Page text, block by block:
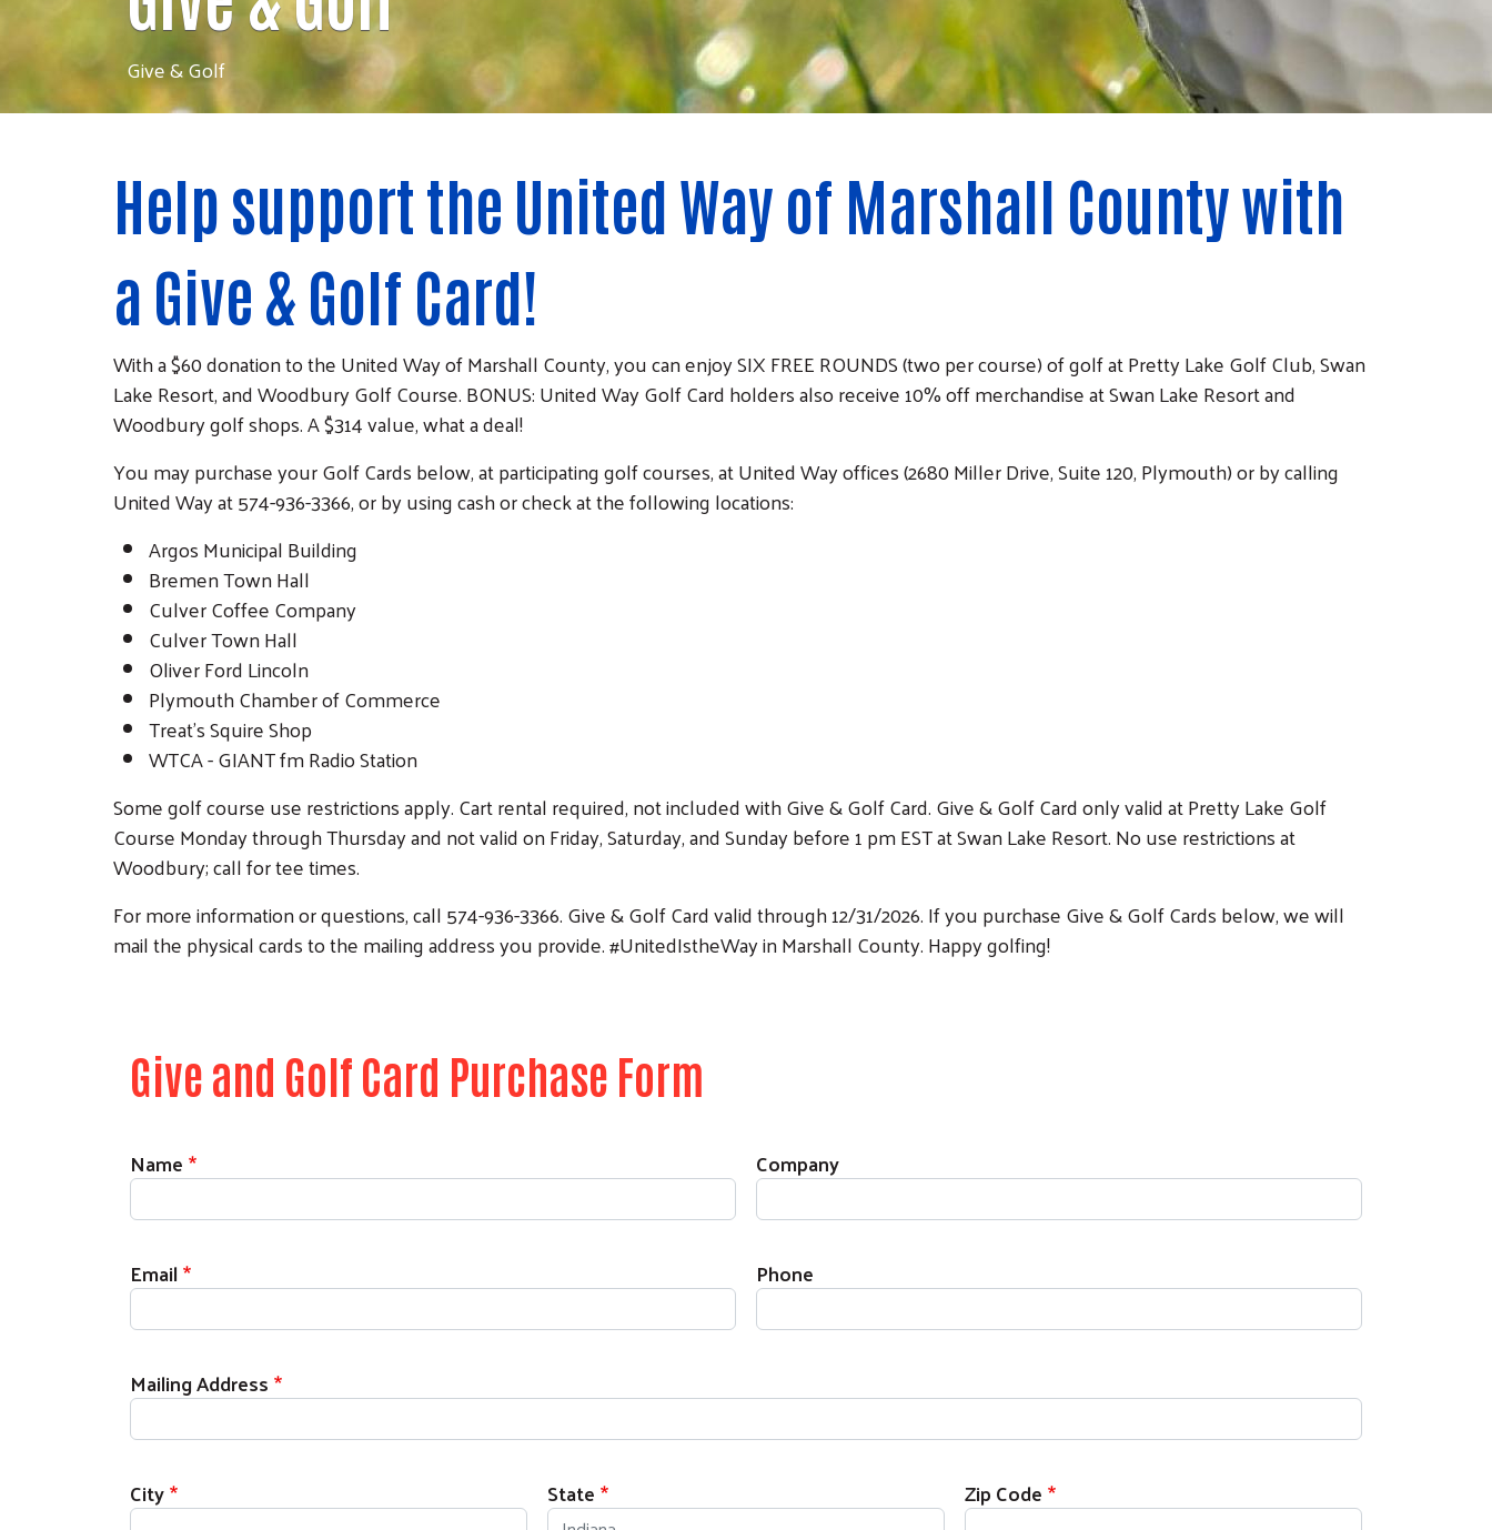
Give & Golf
Help support the United Way of Marshall County with
a Give & Golf Card!
With a $60 donation to the United Way of Marshall County, you can enjoy SIX FREE ROUNDS (two per course) of golf at Pretty Lake Golf Club, Swan
Lake Resort, and Woodbury Golf Course. BONUS: United Way Golf Card holders also receive 10% off merchandise at Swan Lake Resort and
Woodbury golf shops. A $314 value, what a deal!
You may purchase your Golf Cards below, at participating golf courses, at United Way offices (2680 Miller Drive, Suite 120, Plymouth) or by calling
United Way at 574-936-3366, or by using cash or check at the following locations:
Argos Municipal Building
Bremen Town Hall
Culver Coffee Company
Culver Town Hall
Oliver Ford Lincoln
Plymouth Chamber of Commerce
Treat's Squire Shop
WTCA - GIANT fm Radio Station
Some golf course use restrictions apply. Cart rental required, not included with Give & Golf Card. Give & Golf Card only valid at Pretty Lake Golf
Course Monday through Thursday and not valid on Friday, Saturday, and Sunday before 1 pm EST at Swan Lake Resort. No use restrictions at
Woodbury; call for tee times.
For more information or questions, call 574-936-3366. Give & Golf Card valid through 12/31/2026. If you purchase Give & Golf Cards below, we will
mail the physical cards to the mailing address you provide. #UnitedIstheWay in Marshall County. Happy golfing!
Give and Golf Card Purchase Form
Contact
Name Company
Email Phone
Mailing Address
City State Zip Code